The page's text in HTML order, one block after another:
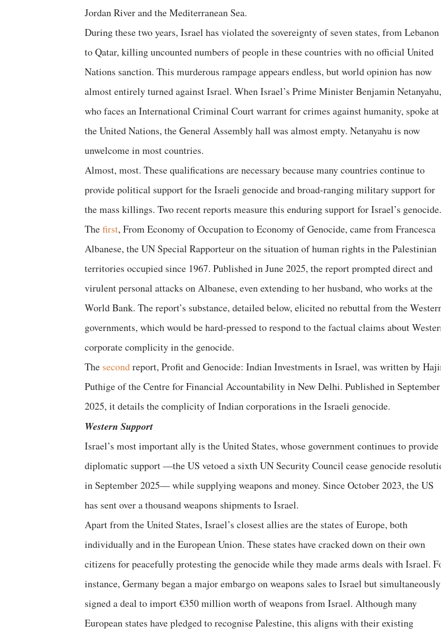
Jordan River and the Mediterranean Sea.
During these two years, Israel has violated the sovereignty of seven states, from Lebanon
to Qatar, killing uncounted numbers of people in these countries with no official United
Nations sanction. This murderous rampage appears endless, but world opinion has now
almost entirely turned against Israel. When Israel’s Prime Minister Benjamin Netanyahu,
who faces an International Criminal Court warrant for crimes against humanity, spoke at
the United Nations, the General Assembly hall was almost empty. Netanyahu is now
unwelcome in most countries.
Almost, most. These qualifications are necessary because many countries continue to
provide political support for the Israeli genocide and broad-ranging military support for
the mass killings. Two recent reports measure this enduring support for Israel’s genocide.
Thefirst, From Economy of Occupation to Economy of Genocide, came from Francesca
Albanese, the UN Special Rapporteur on the situation of human rights in the Palestinian
territories occupied since 1967. Published in June 2025, the report prompted direct and
virulent personal attacks on Albanese, even extending to her husband, who works at the
World Bank. The report’s substance, detailed below, elicited no rebuttal from the
governments, which would be hard-pressed to respond to the factual claims about
corporate complicity in the genocide.
The secondreport, Profit and Genocide: Indian Investments in Israel, was written by
Puthige of the Centre for Financial Accountability in New Delhi. Published in September
2025, it details the complicity of Indian corporations in the Israeli genocide.
Western Support
Israel’s most important ally is the United States, whose government continues to provide
diplomatic support —the US vetoed a sixth UN Security Council cease genocide
in September 2025— while supplying weapons and money. Since October 2023, the US
has sent over a thousand weapons shipments to Israel.
Apart from the United States, Israel’s closest allies are the states of Europe, both
individually and in the European Union. These states have cracked down on their own
citizens for peacefully protesting the genocide while they made arms deals with Israel.
instance, Germany began a major embargo on weapons sales to Israel but simultaneously
signed a deal to import €350 million worth of weapons from Israel. Although many
European states have pledged to recognise Palestine, this aligns with their existing